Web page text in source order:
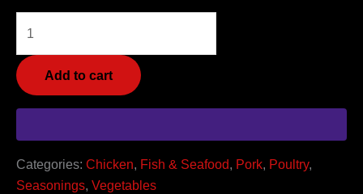
Add to cart
Categories: Chicken, Fish & Seafood, Pork, Poultry,
Seasonings, Vegetables